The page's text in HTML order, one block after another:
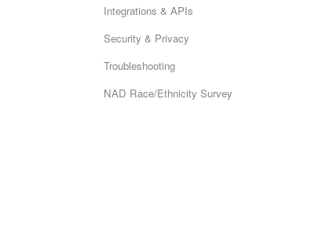
Integrations & APIs
Security & Privacy
Troubleshooting
NAD Race/Ethnicity Survey